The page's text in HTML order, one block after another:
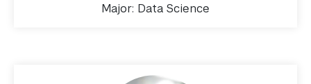
Major: Data Science